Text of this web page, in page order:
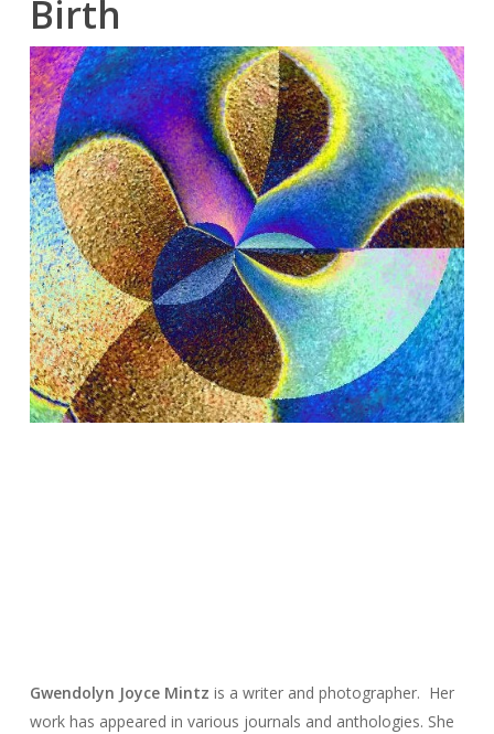
Birth
Gwendolyn Joyce Mintz is a writer and photographer. Her
work has appeared in various journals and anthologies. She